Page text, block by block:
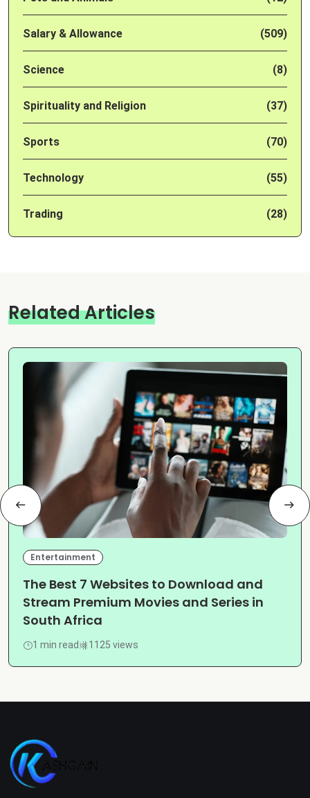
Salary & Allowance (509)
Science (8)
Spirituality and Religion (37)
Sports (70)
Technology (55)
Trading (28)
Related Articles
Entertainment
The Best 7 Websites to Download and
Stream Premium Movies and Series in
South Africa
1 min read 1125 views